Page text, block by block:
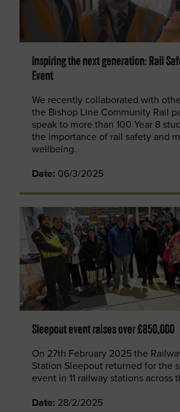
Inspiring the next generation: Rail
Event
We recently collaborated with
the Bishop Line Community Rail
speak to more than 100 Year 8
the importance of rail safety and
wellbeing.
Date: 06/3/2025
Sleepout event raises over £850,000
On 27th February 2025 the
Station Sleepout returned for the
event in 11 railway stations across
Date: 28/2/2025